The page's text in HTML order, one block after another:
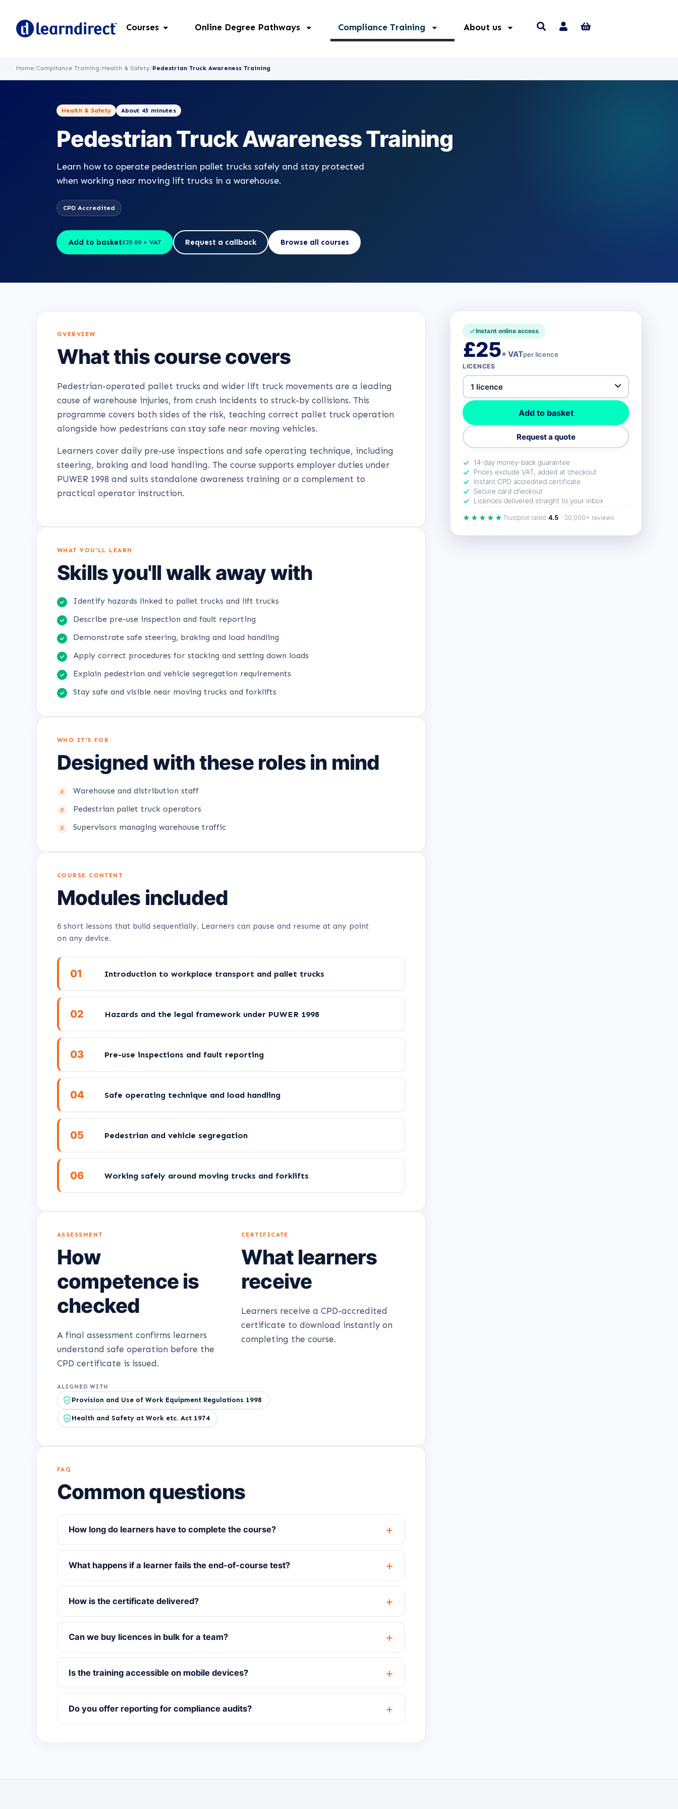
Courses Online Degree Pathways Compliance Training About us
Home/Compliance Training/Health & Safety/Pedestrian Truck Awareness Training
Health & Safety About 45 minutes
Pedestrian Truck Awareness Training
Learn how to operate pedestrian pallet trucks safely and stay protected
when working near moving lift trucks in a warehouse.
CPD Accredited
Add to basket£25.00 + VAT Request a callback Browse all courses
OVERVIEW
What this course covers
Pedestrian-operated pallet trucks and wider lift truck movements are a leading
cause of warehouse injuries, from crush incidents to struck-by collisions. This
programme covers both sides of the risk, teaching correct pallet truck operation
alongside how pedestrians can stay safe near moving vehicles.
Learners cover daily pre-use inspections and safe operating technique, including
steering, braking and load handling. The course supports employer duties under
PUWER 1998 and suits standalone awareness training or a complement to
practical operator instruction.
WHAT YOU'LL LEARN
Skills you'll walk away with
Identify hazards linked to pallet trucks and lift trucks
Describe pre-use inspection and fault reporting
Demonstrate safe steering, braking and load handling
Apply correct procedures for stacking and setting down loads
Explain pedestrian and vehicle segregation requirements
Stay safe and visible near moving trucks and forklifts
WHO IT'S FOR
Designed with these roles in mind
Warehouse and distribution staff
Pedestrian pallet truck operators
Supervisors managing warehouse traffic
COURSE CONTENT
Modules included
6 short lessons that build sequentially. Learners can pause and resume at any point
on any device.
01 Introduction to workplace transport and pallet trucks
02 Hazards and the legal framework under PUWER 1998
03 Pre-use inspections and fault reporting
04 Safe operating technique and load handling
05 Pedestrian and vehicle segregation
06 Working safely around moving trucks and forklifts
ASSESSMENT
How
competence is
checked
A final assessment confirms learners
understand safe operation before the
CPD certificate is issued.
CERTIFICATE
What learners
receive
Learners receive a CPD-accredited
certificate to download instantly on
completing the course.
ALIGNED WITH
Provision and Use of Work Equipment Regulations 1998
Health and Safety at Work etc. Act 1974
FAQ
Common questions
How long do learners have to complete the course?
What happens if a learner fails the end-of-course test?
How is the certificate delivered?
Can we buy licences in bulk for a team?
Is the training accessible on mobile devices?
Do you offer reporting for compliance audits?
Instant online access
£25+ VATper licence
LICENCES
Add to basket
Request a quote
14-day money-back guarantee
Prices exclude VAT, added at checkout
Instant CPD accredited certificate
Secure card checkout
Licences delivered straight to your inbox
★★★★★ Trustpilot rated 4.5 · 30,000+ reviews